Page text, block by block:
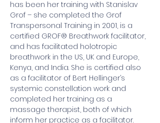
has been her training with Stanislav
Grof – she completed the Grof
Transpersonal Training in 2001, is a
certified GROF® Breathwork facilitator,
and has facilitated holotropic
breathwork in the US, UK and Europe,
Kenya, and India. She is certified also
as a facilitator of Bert Hellinger’s
systemic constellation work and
completed her training as a
massage therapist, both of which
inform her practice as a facilitator.